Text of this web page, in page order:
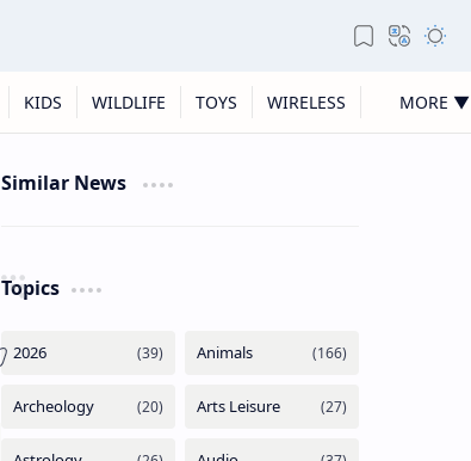
KIDS WILDLIFE TOYS WIRELESS MORE ▼
Similar News
Topics